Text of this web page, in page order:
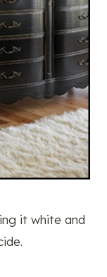
it white and